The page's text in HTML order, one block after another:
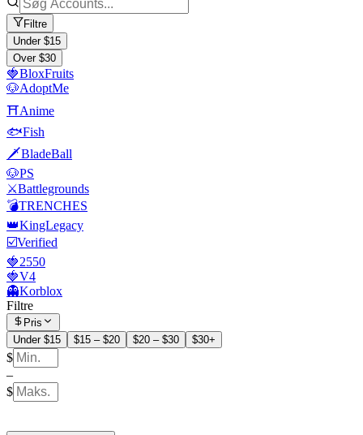
Filtre
Under $15
Over $30
🍓BloxFruits
🐶AdoptMe
⛩️Anime
🐟Fish
🗡️BladeBall
🐶PS
⚔️Battlegrounds
💣TRENCHES
👑KingLegacy
☑️Verified
🍓2550
🍓V4
👻Korblox
Filtre
Pris
Under $15
$15 – $20 $20 – $30 $30+
$
–
$